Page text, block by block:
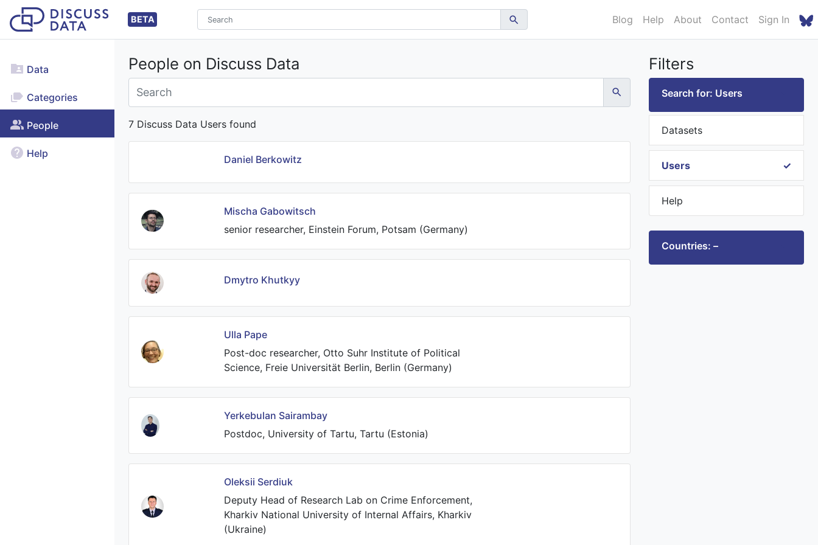
BETA Blog Help About Contact Sign In
Data
Categories
People
Help
People on Discuss Data
7 Discuss Data Users found
Daniel Berkowitz
Mischa Gabowitsch
senior researcher, Einstein Forum, Potsam (Germany)
Dmytro Khutkyy
Ulla Pape
Post-doc researcher, Otto Suhr Institute of Political
Science, Freie Universität Berlin, Berlin (Germany)
Yerkebulan Sairambay
Postdoc, University of Tartu, Tartu (Estonia)
Oleksii Serdiuk
Deputy Head of Research Lab on Crime Enforcement,
Kharkiv National University of Internal Affairs, Kharkiv
(Ukraine)
Filters
Search for: Users
Datasets
Users
Help
Countries: –